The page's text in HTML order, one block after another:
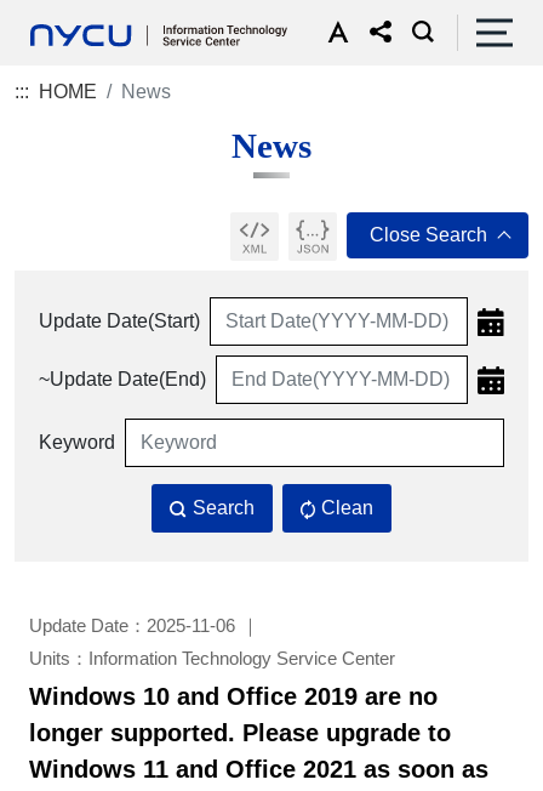
::: HOME News
News
Update Date(Start)
~Update Date(End)
Keyword
Search Clean
Update Date：2025-11-06
Units：Information Technology Service Center
Windows 10 and Office 2019 are no
longer supported. Please upgrade to
Windows 11 and Office 2021 as soon as